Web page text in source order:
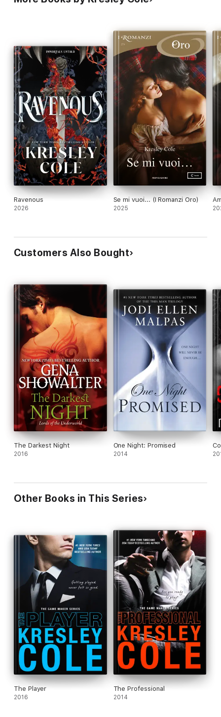
Ravenous
2026
Se mi vuoi... (I Romanzi Oro)
2025
Customers Also Bought
The Darkest Night
2016
One Night: Promised
2014
Other Books in This Series
The Player
2016
The Professional
2014